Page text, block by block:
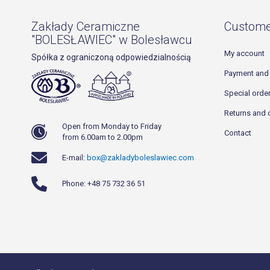
Zakłady Ceramiczne
"BOLESŁAWIEC" w Bolesławcu
Spółka z ograniczoną odpowiedzialnością
Open from Monday to Friday
from 6.00am to 2.00pm
E-mail: box@zakladyboleslawiec.com
Phone: +48 75 732 36 51
My account
Payment
Special
Returns and
Contact